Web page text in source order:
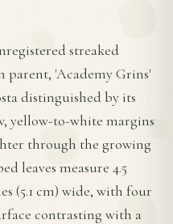
streaked
parent, 'Academy Grins'
distinguished by its
yellow-to-white margins
through the growing
leaves measure 4.5
(5.1 cm) wide, with four
contrasting with a